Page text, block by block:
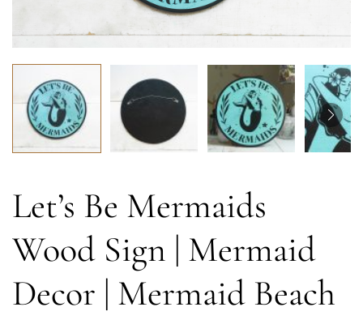
Let’s Be Mermaids
Wood Sign | Mermaid
Decor | Mermaid Beach